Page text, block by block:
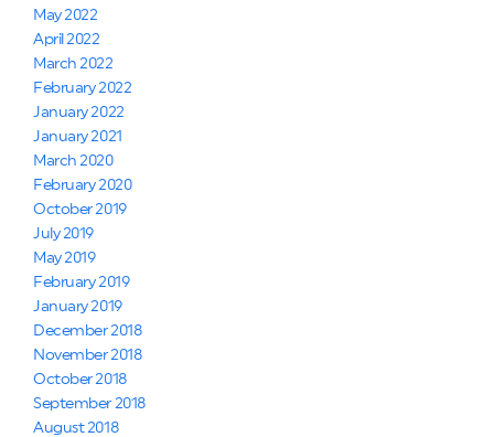
May 2022
April 2022
March 2022
February 2022
January 2022
January 2021
March 2020
February 2020
October 2019
July 2019
May 2019
February 2019
January 2019
December 2018
November 2018
October 2018
September 2018
August 2018